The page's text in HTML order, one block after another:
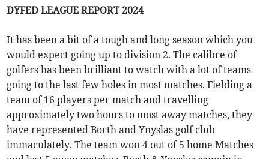
DYFED LEAGUE REPORT 2024
It has been a bit of a tough and long season which you
would expect going up to division 2. The calibre of
golfers has been brilliant to watch with a lot of teams
going to the last few holes in most matches. Fielding a
team of 16 players per match and travelling
approximately two hours to most away matches, they
have represented Borth and Ynyslas golf club
immaculately. The team won 4 out of 5 home Matches